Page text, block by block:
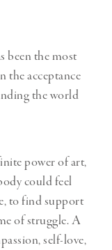
been the most
the acceptance
the world
power of art,
could feel
to find support
of struggle. A
self-love,